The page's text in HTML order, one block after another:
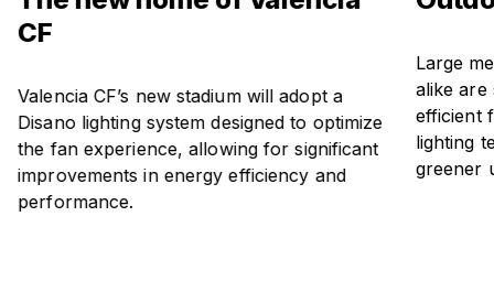
CF
Valencia CF’s new stadium will adopt a
Disano lighting system designed to optimize
the fan experience, allowing for significant
improvements in energy efficiency and
performance.
Large
alike are
efficient
lighting
greener